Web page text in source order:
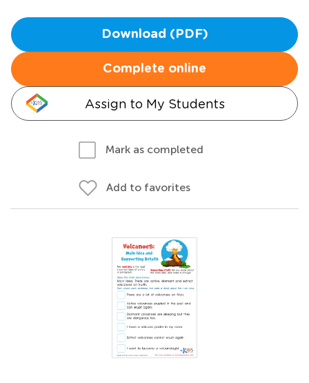
Download (PDF)
Complete online
Assign to My Students
Mark as completed
Add to favorites